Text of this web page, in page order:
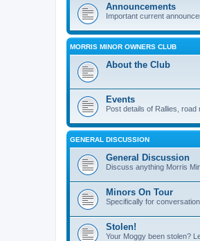
Announcements
Important current
MORRIS MINOR OWNERS CLUB
About the Club
Events
Post details of Rallies,
GENERAL DISCUSSION
General Discussion
Discuss anything Morris
Minors On Tour
Specifically for
Stolen!
Your Moggy been stolen?